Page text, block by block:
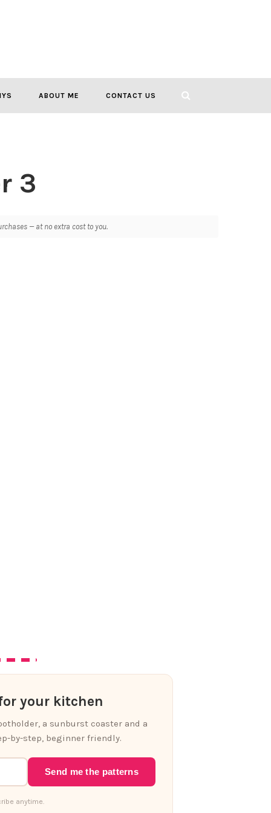
ABOUT ME CONTACT US
3
— at no extra cost to you.
your kitchen
a sunburst coaster and a
by-step, beginner friendly.
Send me the patterns
anytime.